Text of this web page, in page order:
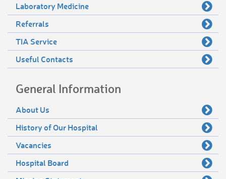
Laboratory Medicine
Referrals
TIA Service
Useful Contacts
General Information
About Us
History of Our Hospital
Vacancies
Hospital Board